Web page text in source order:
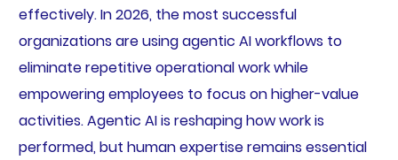
effectively. In 2026, the most successful
organizations are using agentic AI workflows to
eliminate repetitive operational work while
empowering employees to focus on higher-value
activities. Agentic AI is reshaping how work is
performed, but human expertise remains essential